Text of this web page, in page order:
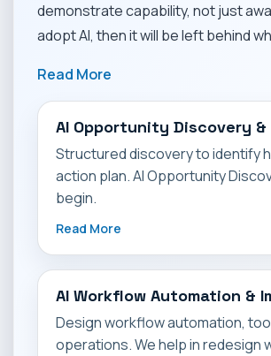
demonstrate capability, not just
adopt AI, then it will be left behind
Read More
AI Opportunity Discovery &
Structured discovery to identify
action plan. AI Opportunity
begin.
Read More
AI Workflow Automation &
Design workflow automation,
operations. We help in redesign